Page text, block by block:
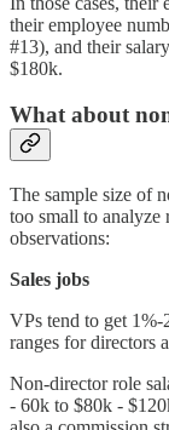
their employee
#13), and their
$180k.
What about
The sample size of
too small to analyze
observations:
Sales jobs
VPs tend to get
ranges for directors
Non-director role
- 60k to $80k -